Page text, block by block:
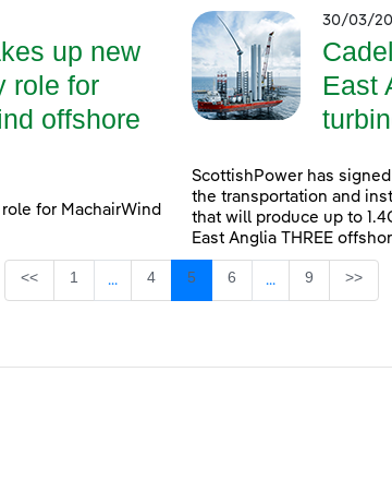
up new
role for
offshore
for MachairWind
30/03/
East
ScottishPower has
the transportation and
that will produce up to
East Anglia THREE
<< Page
1 ...
Intermediate Pages Use TAB to navigate.
Page
4 Page
5 Page
6 ...
Intermediate
Page
9 >>